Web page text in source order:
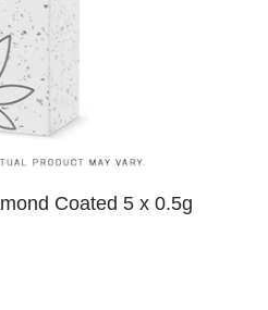
Coated 5 x 0.5g